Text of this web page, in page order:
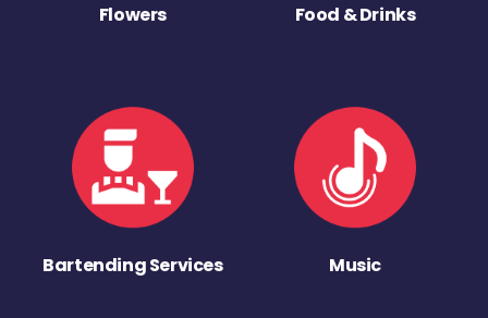
Flowers Food & Drinks
Bartending Services Music